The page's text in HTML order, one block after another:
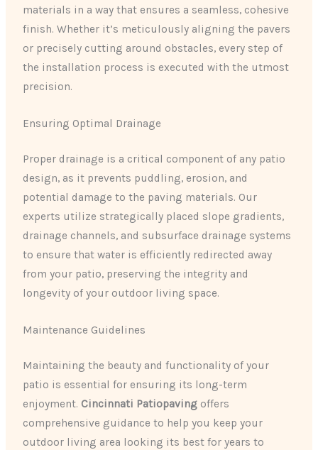
materials in a way that ensures a seamless, cohesive
finish. Whether it’s meticulously aligning the pavers
or precisely cutting around obstacles, every step of
the installation process is executed with the utmost
precision.
Ensuring Optimal Drainage
Proper drainage is a critical component of any patio
design, as it prevents puddling, erosion, and
potential damage to the paving materials. Our
experts utilize strategically placed slope gradients,
drainage channels, and subsurface drainage systems
to ensure that water is efficiently redirected away
from your patio, preserving the integrity and
longevity of your outdoor living space.
Maintenance Guidelines
Maintaining the beauty and functionality of your
patio is essential for ensuring its long-term
enjoyment. Cincinnati Patiopaving offers
comprehensive guidance to help you keep your
outdoor living area looking its best for years to